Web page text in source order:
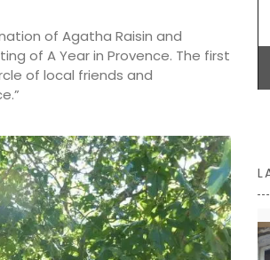
of Agatha Raisin and
of A Year in Provence. The first
of local friends and